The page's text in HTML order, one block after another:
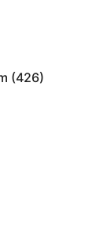
(426)